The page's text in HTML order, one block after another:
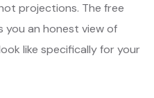
projections. The free
an honest view of
like specifically for your